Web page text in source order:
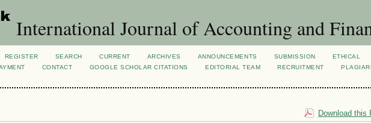
International Journal of Accounting and
REGISTER SEARCH CURRENT ARCHIVES ANNOUNCEMENTS SUBMISSION
ETHICAL
CONTACT GOOGLE SCHOLAR CITATIONS EDITORIAL TEAM RECRUITMENT
Download this